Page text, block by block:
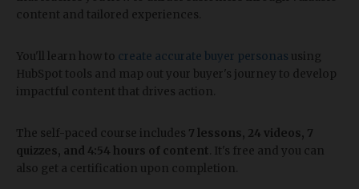
content and tailored experiences.
You'll learn how to create accurate buyer personas using
HubSpot tools and map out your buyer's journey to develop
impactful content that drives action.
The self-paced course includes 7 lessons, 24 videos, 7
quizzes, and 4:54 hours of content . It's free and you can
also get a certification upon completion.